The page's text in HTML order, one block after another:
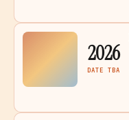
2026
DATE TBA